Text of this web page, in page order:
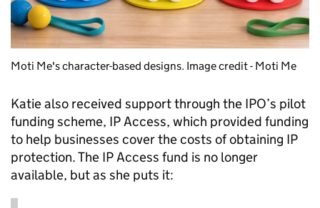
Moti Me's character-based designs. Image credit - Moti Me
Katie also received support through the IPO’s pilot
funding scheme, IP Access, which provided funding
to help businesses cover the costs of obtaining IP
protection. The IP Access fund is no longer
available, but as she puts it: